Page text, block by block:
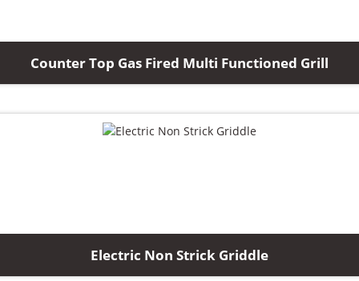
Counter Top Gas Fired Multi Functioned Grill
Electric Non Strick Griddle